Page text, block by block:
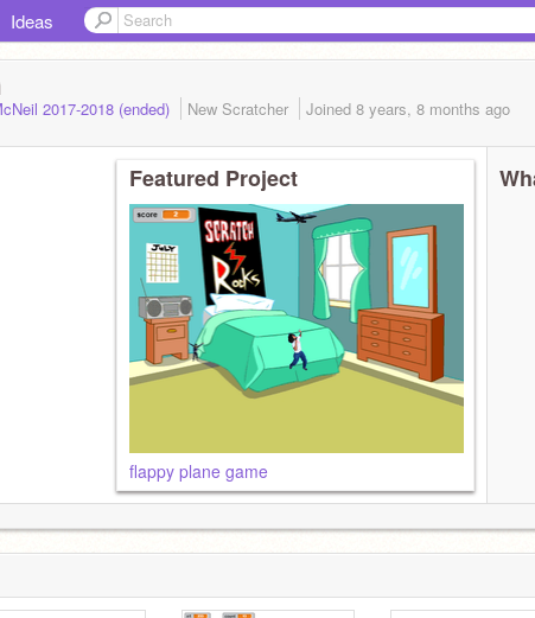
Ideas
2017-2018 (ended) New Scratcher Joined 8 years, 8 months ago
Featured Project
flappy plane game